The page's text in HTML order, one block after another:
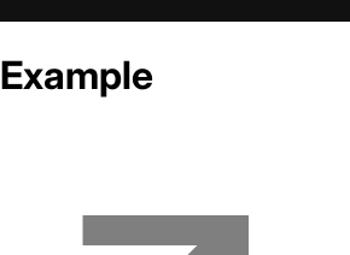
Example